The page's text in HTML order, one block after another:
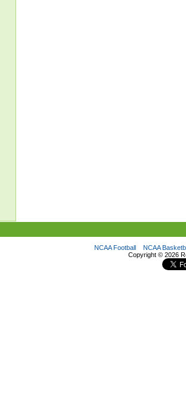
NCAA Football
NCAA
Copyright © 2026